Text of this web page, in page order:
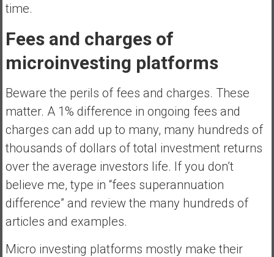
time.
Fees and charges of
microinvesting platforms
Beware the perils of fees and charges. These
matter. A 1% difference in ongoing fees and
charges can add up to many, many hundreds of
thousands of dollars of total investment returns
over the average investors life. If you don’t
believe me, type in “fees superannuation
difference” and review the many hundreds of
articles and examples.
Micro investing platforms mostly make their